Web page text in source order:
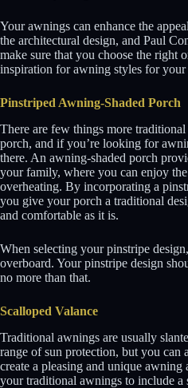
Your awnings can enhance the
the architectural design, and Paul
make sure that you choose the right
inspiration for awning styles for
Pinstriped Awning-Shaded Porch
There are few things more
porch, and if you’re looking for
there. An awning-shaded porch
your family, where you can enjoy
overheating. By incorporating a
you give your porch a traditional
and comfortable as it is.
When selecting your pinstripe
overboard. Your pinstripe design
no more than that.
Scalloped Valance
Traditional awnings are usually
range of sun protection, but you can
create a pleasing and unique awning
your traditional awnings to include a